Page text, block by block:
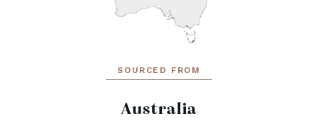
SOURCED FROM
Australia